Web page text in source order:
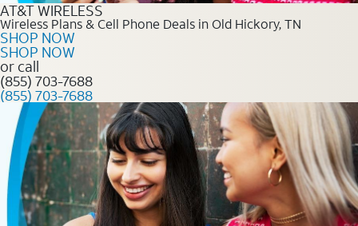
AT&T WIRELESS
Wireless Plans & Cell Phone Deals in Old Hickory, TN
SHOP NOW
SHOP NOW
or call
(855) 703-7688
(855) 703-7688